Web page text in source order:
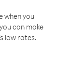
when you
can make
low rates.